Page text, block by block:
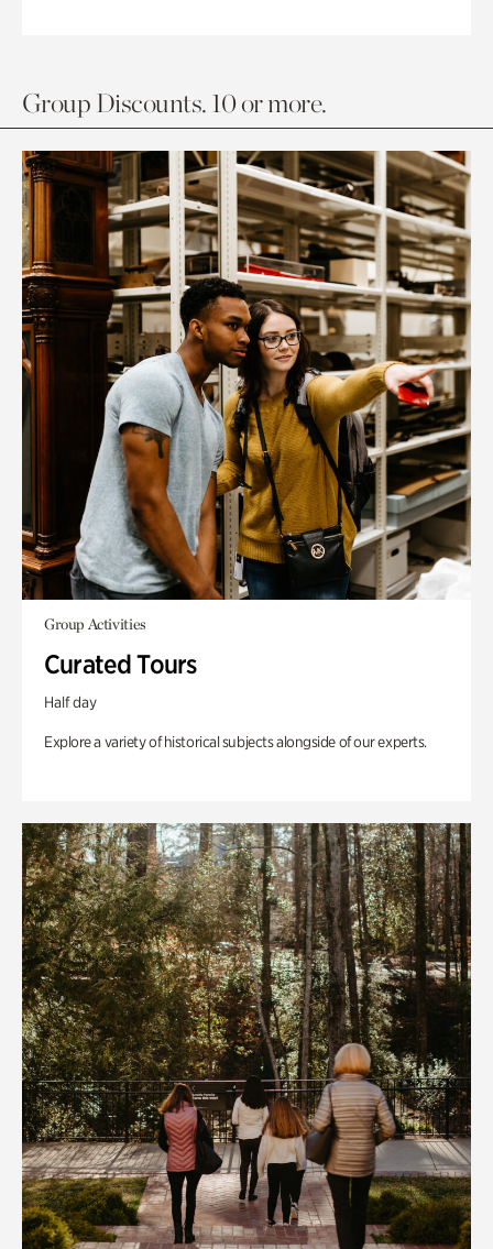
Group Discounts. 10 or more.
Group Activities
Curated Tours
Half day
Explore a variety of historical subjects alongside of our experts.